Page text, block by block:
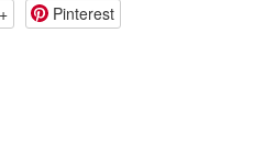
Pinterest